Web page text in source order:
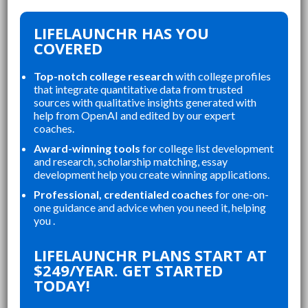
LIFELAUNCHR HAS YOU
COVERED
Top-notch college research with college profiles
that integrate quantitative data from trusted
sources with qualitative insights generated with
help from OpenAI and edited by our expert
coaches.
Award-winning tools for college list development
and research, scholarship matching, essay
development help you create winning applications.
Professional, credentialed coaches for one-on-
one guidance and advice when you need it, helping
you .
LIFELAUNCHR PLANS START AT
$249/YEAR. GET STARTED
TODAY!